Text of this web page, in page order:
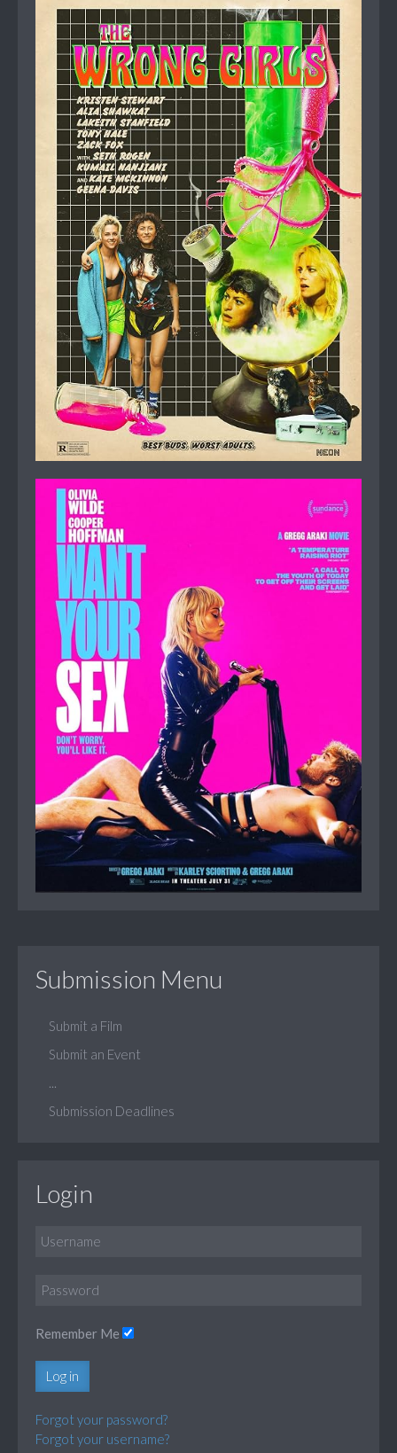
Submission Menu
Submit a Film
Submit an Event
Submission Deadlines
Login
Remember Me
Log in
Forgot your password?
Forgot your username?